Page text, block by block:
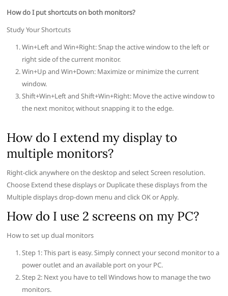
How do I put shortcuts on both monitors?
Study Your Shortcuts
Win+Left and Win+Right: Snap the active window to the left or
right side of the current monitor.
Win+Up and Win+Down: Maximize or minimize the current
window.
Shift+Win+Left and Shift+Win+Right: Move the active window to
the next monitor, without snapping it to the edge.
How do I extend my display to
multiple monitors?
Right-click anywhere on the desktop and select Screen resolution.
Choose Extend these displays or Duplicate these displays from the
Multiple displays drop-down menu and click OK or Apply.
How do I use 2 screens on my PC?
How to set up dual monitors
Step 1: This part is easy. Simply connect your second monitor to a
power outlet and an available port on your PC.
Step 2: Next you have to tell Windows how to manage the two
monitors.